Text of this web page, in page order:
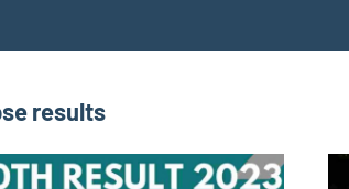
results